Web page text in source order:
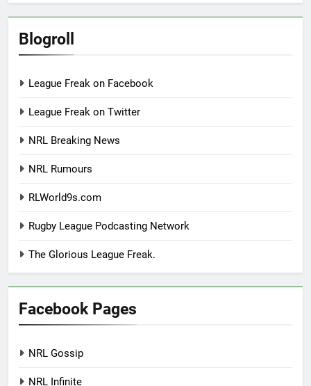
Blogroll
League Freak on Facebook
League Freak on Twitter
NRL Breaking News
NRL Rumours
RLWorld9s.com
Rugby League Podcasting Network
The Glorious League Freak.
Facebook Pages
NRL Gossip
NRL Infinite